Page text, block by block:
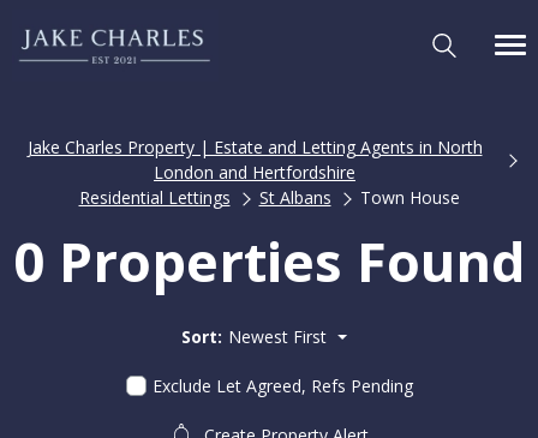
Jake Charles Property | Estate and Letting Agents in North
London and Hertfordshire
Residential Lettings
St Albans Town House
0 Properties Found
Sort: Newest First
Exclude Let Agreed, Refs Pending